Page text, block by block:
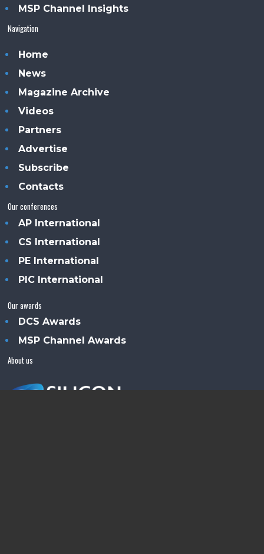
MSP Channel Insights
Navigation
Home
News
Magazine Archive
Videos
Partners
Advertise
Subscribe
Contacts
Our conferences
AP International
CS International
PE International
PIC International
Our awards
DCS Awards
MSP Channel Awards
About us